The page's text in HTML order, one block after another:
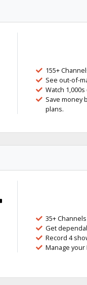
155+
See out-of-
Watch
Save money
plans.
35+ Channels
Get
Record 4
Manage